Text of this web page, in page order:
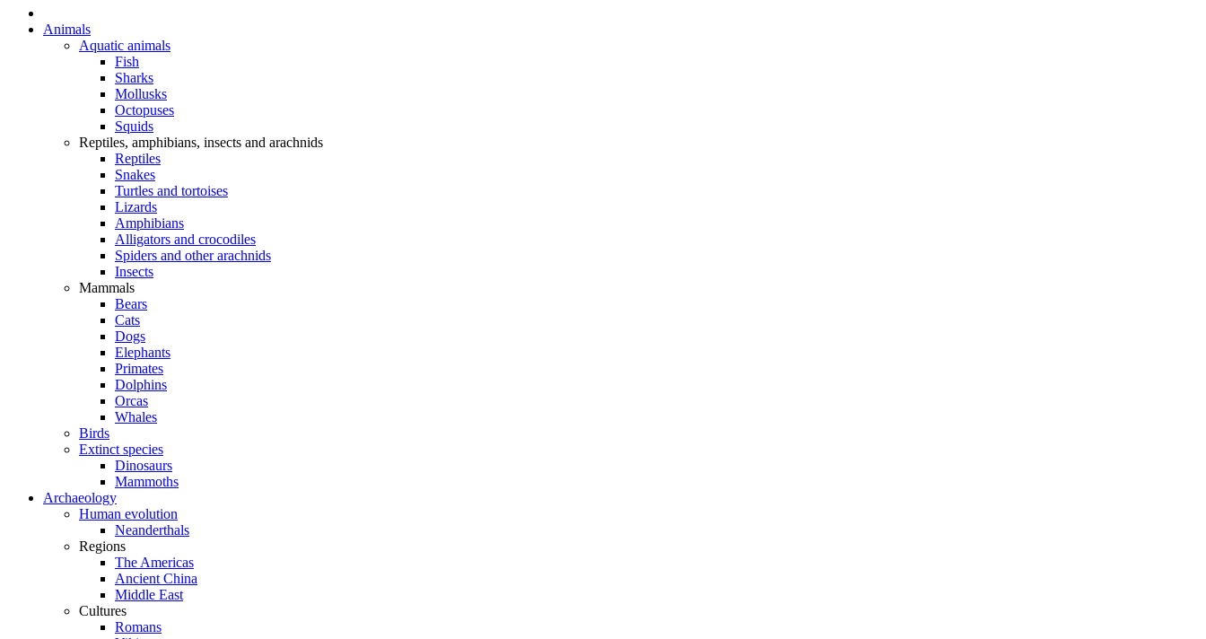
Animals
Aquatic animals
Fish
Sharks
Mollusks
Octopuses
Squids
Reptiles, amphibians, insects and arachnids
Reptiles
Snakes
Turtles and tortoises
Lizards
Amphibians
Alligators and crocodiles
Spiders and other arachnids
Insects
Mammals
Bears
Cats
Dogs
Elephants
Primates
Dolphins
Orcas
Whales
Birds
Extinct species
Dinosaurs
Mammoths
Archaeology
Human evolution
Neanderthals
Regions
The Americas
Ancient China
Middle East
Cultures
Romans